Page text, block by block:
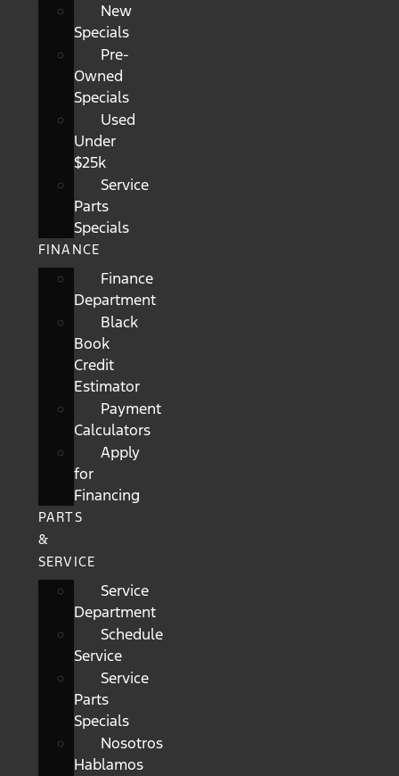
New
Specials
Pre-
Owned
Specials
Used
Under
$25k
Service
Parts
Specials
FINANCE
Finance
Department
Black
Book
Credit
Estimator
Payment
Calculators
Apply
for
Financing
PARTS
&
SERVICE
Service
Department
Schedule
Service
Service
Parts
Specials
Nosotros
Hablamos